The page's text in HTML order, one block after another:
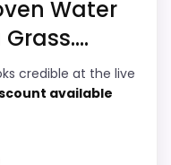
7.5
Water
credible at the live
available